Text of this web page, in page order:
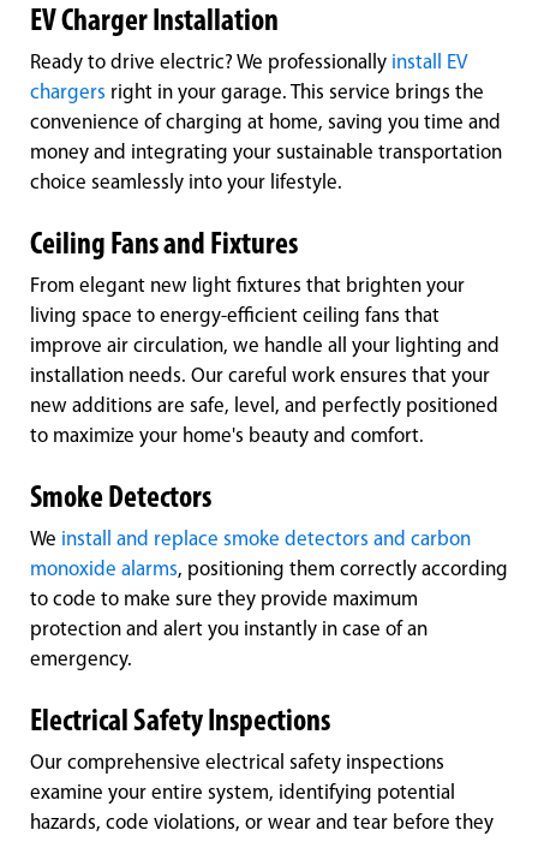
EV Charger Installation
Ready to drive electric? We professionally install EV
chargers right in your garage. This service brings the
convenience of charging at home, saving you time and
money and integrating your sustainable transportation
choice seamlessly into your lifestyle.
Ceiling Fans and Fixtures
From elegant new light fixtures that brighten your
living space to energy-efficient ceiling fans that
improve air circulation, we handle all your lighting and
installation needs. Our careful work ensures that your
new additions are safe, level, and perfectly positioned
to maximize your home's beauty and comfort.
Smoke Detectors
We install and replace smoke detectors and carbon
monoxide alarms, positioning them correctly according
to code to make sure they provide maximum
protection and alert you instantly in case of an
emergency.
Electrical Safety Inspections
Our comprehensive electrical safety inspections
examine your entire system, identifying potential
hazards, code violations, or wear and tear before they